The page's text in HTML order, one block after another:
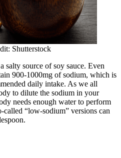
Shutterstock
salty source of soy sauce. Even
900-1000mg of sodium, which is
daily intake. As we all
to dilute the sodium in your
needs enough water to perform
called “low-sodium” versions can